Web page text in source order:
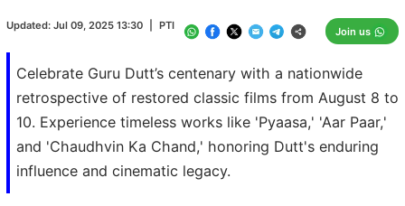
Celebrate Guru Dutt’s centenary with a nationwide
retrospective of restored classic films from August 8 to
10. Experience timeless works like 'Pyaasa,' 'Aar Paar,'
and 'Chaudhvin Ka Chand,' honoring Dutt's enduring
influence and cinematic legacy.
Updated: Jul 09, 2025 13:30 PTI Join us